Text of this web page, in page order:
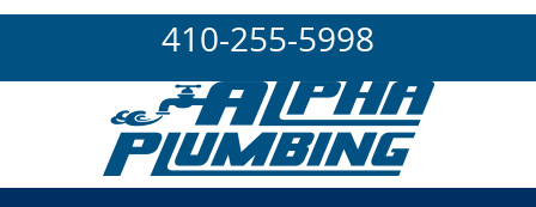
410-255-5998